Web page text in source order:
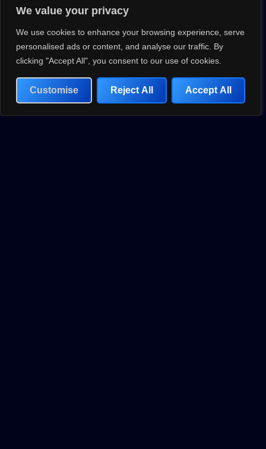
We value your privacy
We use cookies to enhance your browsing experience, serve
personalised ads or content, and analyse our traffic. By
clicking "Accept All", you consent to our use of cookies.
Customise Reject All Accept All
United by a common vision, our partners play a pivotal role
standards and push the boundaries of what’s possible.